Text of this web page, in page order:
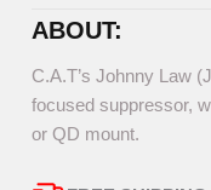
ABOUT:
C.A.T’s Johnny Law
focused suppressor,
or QD mount.